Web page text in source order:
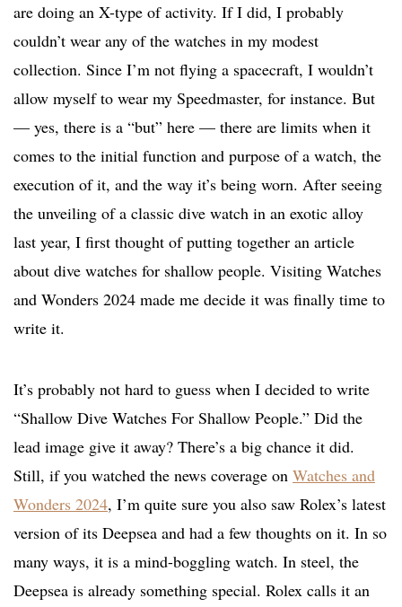
are doing an X-type of activity. If I did, I probably
couldn’t wear any of the watches in my modest
collection. Since I’m not flying a spacecraft, I wouldn’t
allow myself to wear my Speedmaster, for instance. But
— yes, there is a “but” here — there are limits when it
comes to the initial function and purpose of a watch, the
execution of it, and the way it’s being worn. After seeing
the unveiling of a classic dive watch in an exotic alloy
last year, I first thought of putting together an article
about dive watches for shallow people. Visiting Watches
and Wonders 2024 made me decide it was finally time to
write it.
It’s probably not hard to guess when I decided to write
“Shallow Dive Watches For Shallow People.” Did the
lead image give it away? There’s a big chance it did.
Still, if you watched the news coverage on Watches and
Wonders 2024, I’m quite sure you also saw Rolex’s latest
version of its Deepsea and had a few thoughts on it. In so
many ways, it is a mind-boggling watch. In steel, the
Deepsea is already something special. Rolex calls it an